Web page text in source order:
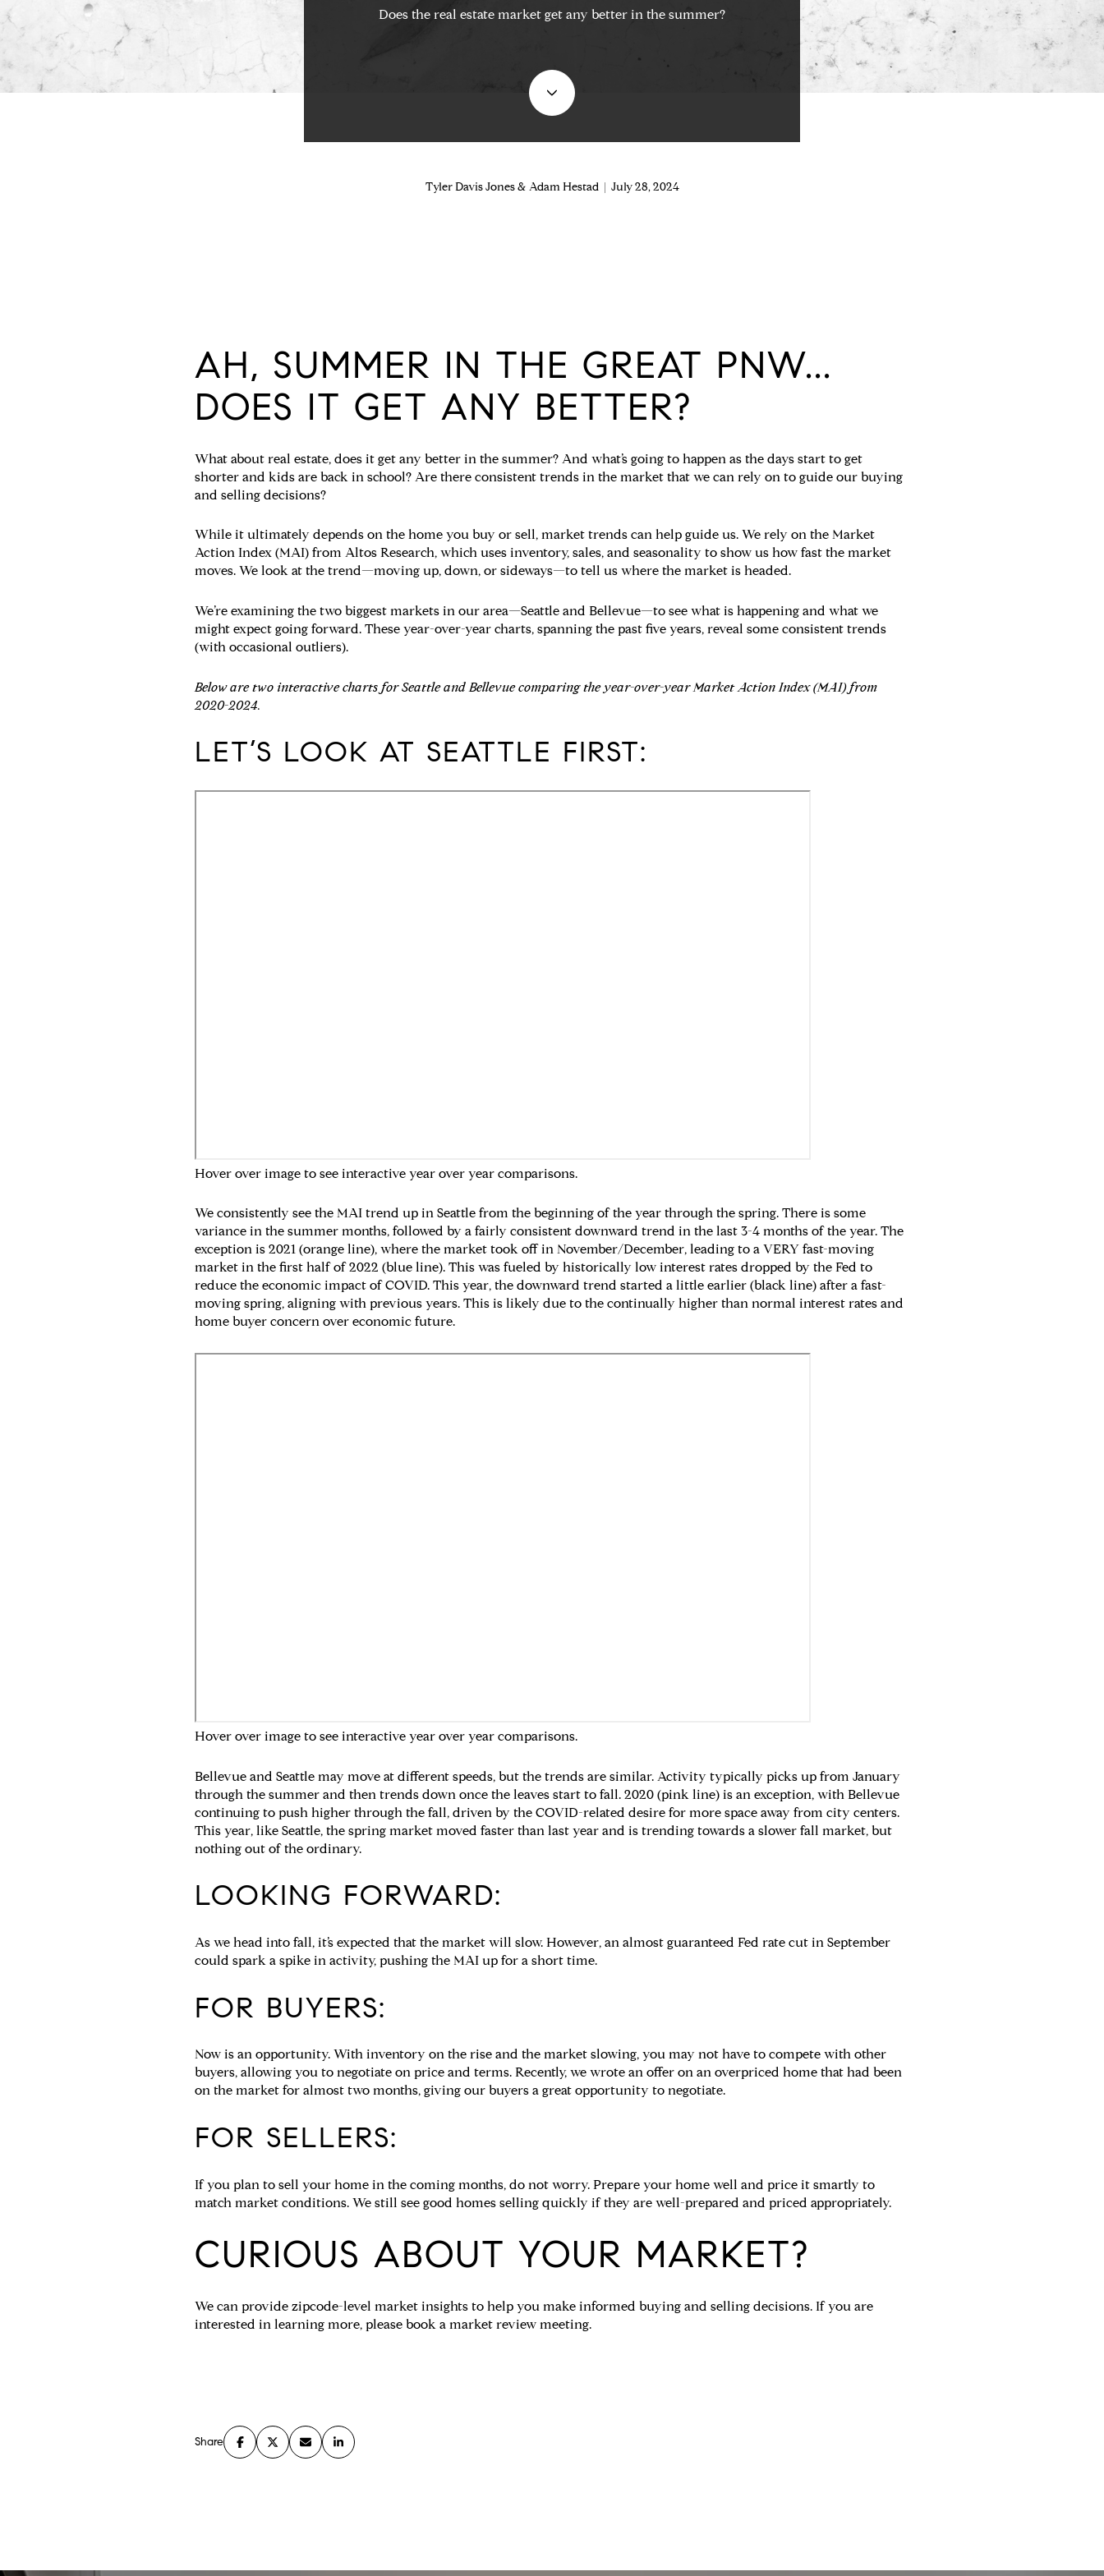
Does the real estate market get any better in the summer?
Tyler Davis Jones & Adam Hestad | July 28, 2024
AH, SUMMER IN THE GREAT PNW...
DOES IT GET ANY BETTER?
What about real estate, does it get any better in the summer? And what’s going to happen as the days start to get
shorter and kids are back in school? Are there consistent trends in the market that we can rely on to guide our buying
and selling decisions?
While it ultimately depends on the home you buy or sell, market trends can help guide us. We rely on the Market
Action Index (MAI) from Altos Research, which uses inventory, sales, and seasonality to show us how fast the market
moves. We look at the trend—moving up, down, or sideways—to tell us where the market is headed.
We’re examining the two biggest markets in our area—Seattle and Bellevue—to see what is happening and what we
might expect going forward. These year-over-year charts, spanning the past five years, reveal some consistent trends
(with occasional outliers).
Below are two interactive charts for Seattle and Bellevue comparing the year-over-year Market Action Index (MAI) from
2020-2024.
LET’S LOOK AT SEATTLE FIRST:
Hover over image to see interactive year over year comparisons.
We consistently see the MAI trend up in Seattle from the beginning of the year through the spring. There is some
variance in the summer months, followed by a fairly consistent downward trend in the last 3-4 months of the year. The
exception is 2021 (orange line), where the market took off in November/December, leading to a VERY fast-moving
market in the first half of 2022 (blue line). This was fueled by historically low interest rates dropped by the Fed to
reduce the economic impact of COVID. This year, the downward trend started a little earlier (black line) after a fast-
moving spring, aligning with previous years. This is likely due to the continually higher than normal interest rates and
home buyer concern over economic future.
Hover over image to see interactive year over year comparisons.
Bellevue and Seattle may move at different speeds, but the trends are similar. Activity typically picks up from January
through the summer and then trends down once the leaves start to fall. 2020 (pink line) is an exception, with Bellevue
continuing to push higher through the fall, driven by the COVID-related desire for more space away from city centers.
This year, like Seattle, the spring market moved faster than last year and is trending towards a slower fall market, but
nothing out of the ordinary.
LOOKING FORWARD:
As we head into fall, it’s expected that the market will slow. However, an almost guaranteed Fed rate cut in September
could spark a spike in activity, pushing the MAI up for a short time.
FOR BUYERS:
Now is an opportunity. With inventory on the rise and the market slowing, you may not have to compete with other
buyers, allowing you to negotiate on price and terms. Recently, we wrote an offer on an overpriced home that had been
on the market for almost two months, giving our buyers a great opportunity to negotiate.
FOR SELLERS:
If you plan to sell your home in the coming months, do not worry. Prepare your home well and price it smartly to
match market conditions. We still see good homes selling quickly if they are well-prepared and priced appropriately.
CURIOUS ABOUT YOUR MARKET?
We can provide zipcode-level market insights to help you make informed buying and selling decisions. If you are
interested in learning more, please book a market review meeting.
Share